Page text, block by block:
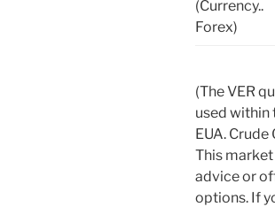
(Currency..
Forex)
(The VER
used within
EUA.
This
advice or
options. If